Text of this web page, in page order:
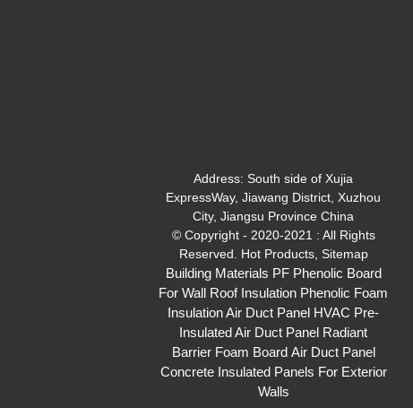
Address:South side of Xujia
ExpressWay, Jiawang District, Xuzhou
City, Jiangsu Province China
© Copyright - 2020-2021 : All Rights
Reserved. Hot Products, Sitemap
Building Materials PF Phenolic Board
For Wall Roof Insulation Phenolic Foam
Insulation Air Duct Panel HVAC Pre-
Insulated Air Duct Panel Radiant
Barrier Foam Board Air Duct Panel
Concrete Insulated Panels For Exterior
Walls